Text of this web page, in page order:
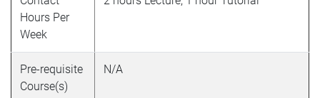
Hours Per
Week
Pre-requisite
Course(s)
N/A